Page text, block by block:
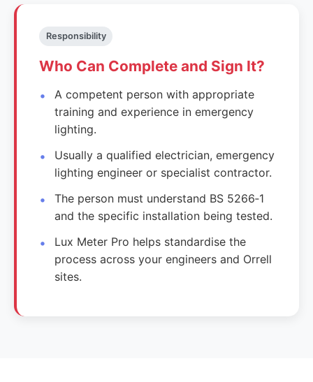
Responsibility
Who Can Complete and Sign It?
A competent person with appropriate
training and experience in emergency
lighting.
Usually a qualified electrician, emergency
lighting engineer or specialist contractor.
The person must understand BS 5266‑1
and the specific installation being tested.
Lux Meter Pro helps standardise the
process across your engineers and Orrell
sites.